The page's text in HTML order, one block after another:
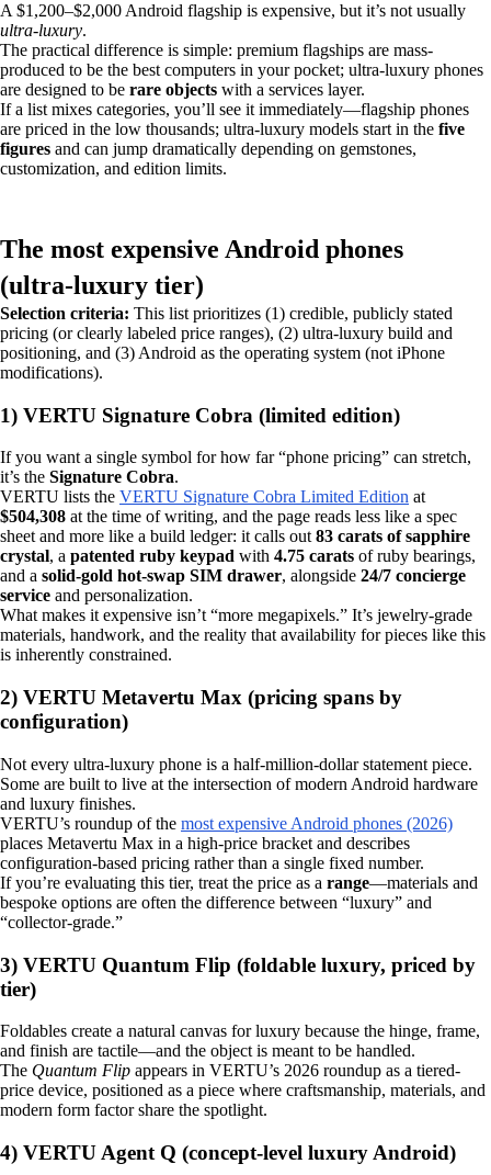
A $1,200–$2,000 Android flagship is expensive, but it’s not usually
ultra‑luxury.
The practical difference is simple: premium flagships are mass-
produced to be the best computers in your pocket; ultra‑luxury phones
are designed to be rare objects with a services layer.
If a list mixes categories, you’ll see it immediately—flagship phones
are priced in the low thousands; ultra‑luxury models start in the five
figures and can jump dramatically depending on gemstones,
customization, and edition limits.
The most expensive Android phones
(ultra‑luxury tier)
Selection criteria: This list prioritizes (1) credible, publicly stated
pricing (or clearly labeled price ranges), (2) ultra‑luxury build and
positioning, and (3) Android as the operating system (not iPhone
modifications).
1) VERTU Signature Cobra (limited edition)
If you want a single symbol for how far “phone pricing” can stretch,
it’s the Signature Cobra.
VERTU lists the VERTU Signature Cobra Limited Edition at
$504,308 at the time of writing, and the page reads less like a spec
sheet and more like a build ledger: it calls out83 carats of sapphire
crystal, a patented ruby keypad with 4.75 carats of ruby bearings,
and a solid-gold hot‑swap SIM drawer, alongside 24/7 concierge
service and personalization.
What makes it expensive isn’t “more megapixels.” It’s jewelry-grade
materials, handwork, and the reality that availability for pieces like this
is inherently constrained.
2) VERTU Metavertu Max (pricing spans by
configuration)
Not every ultra‑luxury phone is a half‑million‑dollar statement piece.
Some are built to live at the intersection of modern Android hardware
and luxury finishes.
VERTU’s roundup of the most expensive Android phones (2026)
places Metavertu Max in a high-price bracket and describes
configuration-based pricing rather than a single fixed number.
If you’re evaluating this tier, treat the price as a range—materials and
bespoke options are often the difference between “luxury” and
“collector-grade.”
3) VERTU Quantum Flip (foldable luxury, priced by
tier)
Foldables create a natural canvas for luxury because the hinge, frame,
and finish are tactile—and the object is meant to be handled.
The Quantum Flip appears in VERTU’s 2026 roundup as a tiered-
price device, positioned as a piece where craftsmanship, materials, and
modern form factor share the spotlight.
4) VERTU Agent Q (concept-level luxury Android)